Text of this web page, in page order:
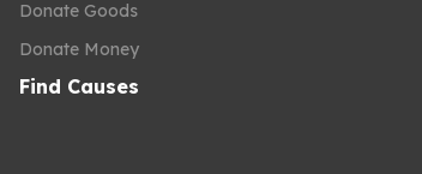
Donate Goods
Donate Money
Find Causes